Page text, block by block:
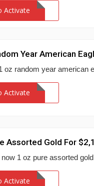
Activate
Year American
oz random year american
Activate
Assorted Gold For
1 oz pure assorted
Activate